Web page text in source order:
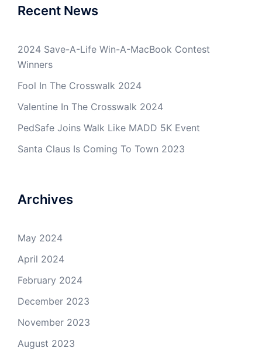
Recent News
2024 Save-A-Life Win-A-MacBook Contest
Winners
Fool In The Crosswalk 2024
Valentine In The Crosswalk 2024
PedSafe Joins Walk Like MADD 5K Event
Santa Claus Is Coming To Town 2023
Archives
May 2024
April 2024
February 2024
December 2023
November 2023
August 2023